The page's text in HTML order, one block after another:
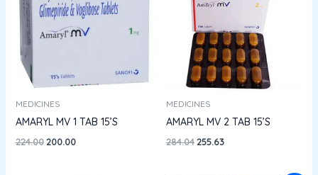
MEDICINES
AMARYL MV 1 TAB 15’S
224.00 200.00
MEDICINES
AMARYL MV 2 TAB 15’S
284.04255.63